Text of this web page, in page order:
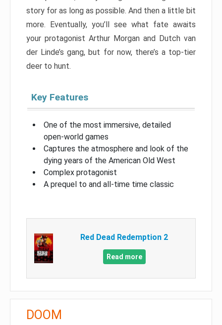
story for as long as possible. And then a little bit
more. Eventually, you’ll see what fate awaits
your protagonist Arthur Morgan and Dutch van
der Linde’s gang, but for now, there’s a top-tier
deer to hunt.
Key Features
One of the most immersive, detailed
open-world games
Captures the atmosphere and look of the
dying years of the American Old West
Complex protagonist
A prequel to and all-time time classic
Red Dead Redemption 2
Read more
DOOM